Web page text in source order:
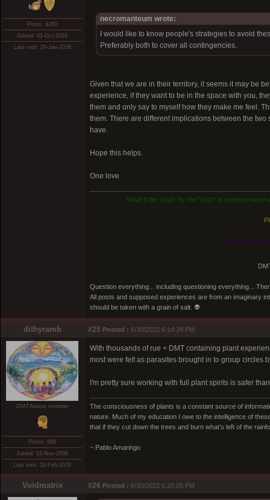
Posts: 4160
Joined: 01-Oct-2016
Last visit: 20-Jan-2026
necromanteum wrote:
I would like to know people's strategies to avoid
Preferably both to cover all contingencies.
Given that we are in their territory, it seems it may be
experience, if they want to be in the space with you,
them and only say to myself how they make me feel.
them. There are different implications between the
have.
Hope this helps.
One love
What if the "truth"is: the "truth" is indescernible/
Know thyself,
Question everything... including questioning everything...
All posts and supposed experiences are from an imaginary
should be taken with a grain of salt. 👽
dithyramb #25 Posted : 6/30/2022 6:14:29 PM
DMT-Nexus member
Posts: 856
Joined: 15-Nov-2009
Last visit: 19-Feb-2026
With thousands of rue + DMT containing plant
most were felt as parasites brought in to group circles
I'm pretty sure working with full plant spirits is safer
The consciousness of plants is a constant source of
nature. Much of my education I owe to the intelligence of
that if they cut down the trees and burn what’s left of the
~ Pablo Amaringo
Voidmatrix #26 Posted : 6/30/2022 6:26:05 PM